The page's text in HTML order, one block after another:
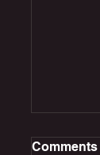
Comments